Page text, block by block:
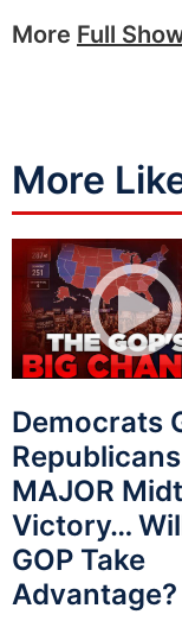
More Full
More
Democrats
MAJOR
Victory…
GOP Take
Advantage?